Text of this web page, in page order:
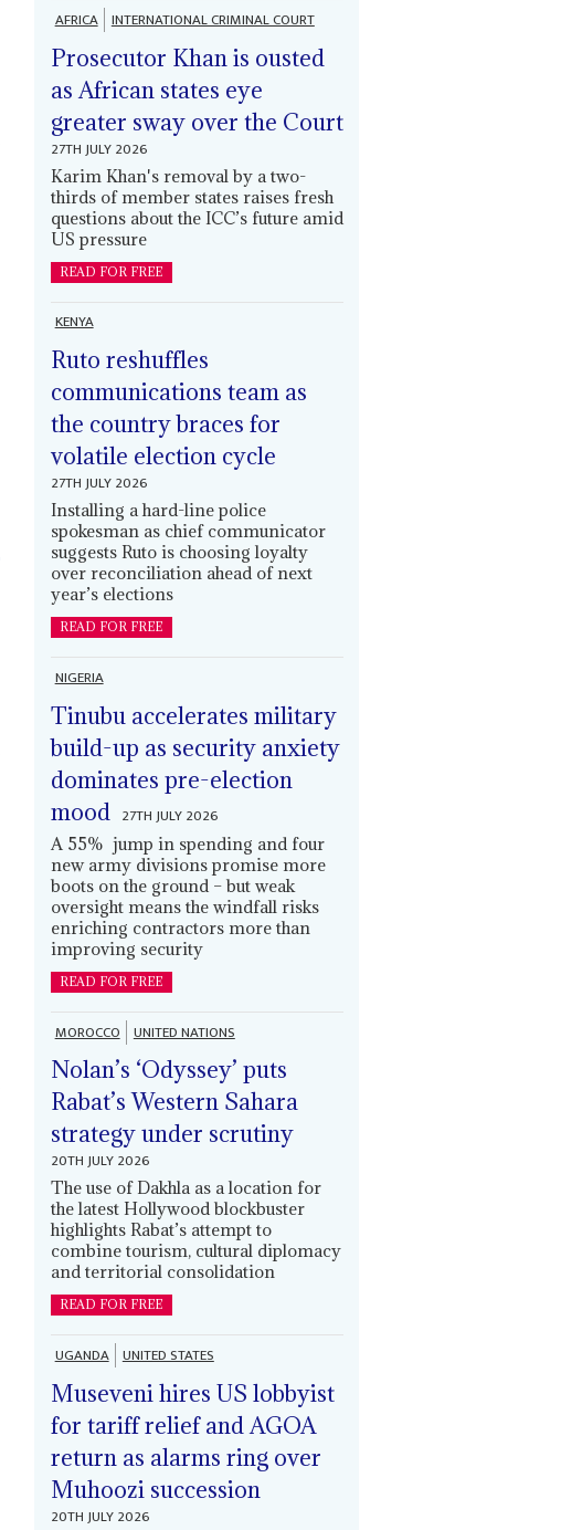
AFRICA INTERNATIONAL CRIMINAL COURT
Prosecutor Khan is ousted
as African states eye
greater sway over the Court
27TH JULY 2026
Karim Khan's removal by a two-
thirds of member states raises fresh
questions about the ICC’s future amid
US pressure
READ FOR FREE
KENYA
Ruto reshuffles
communications team as
the country braces for
volatile election cycle
27TH JULY 2026
Installing a hard-line police
spokesman as chief communicator
suggests Ruto is choosing loyalty
over reconciliation ahead of next
year’s elections
READ FOR FREE
NIGERIA
Tinubu accelerates military
build-up as security anxiety
dominates pre-election
mood 27TH JULY 2026
A 55% jump in spending and four
new army divisions promise more
boots on the ground – but weak
oversight means the windfall risks
enriching contractors more than
improving security
READ FOR FREE
MOROCCO UNITED NATIONS
Nolan’s ‘Odyssey’ puts
Rabat’s Western Sahara
strategy under scrutiny
20TH JULY 2026
The use of Dakhla as a location for
the latest Hollywood blockbuster
highlights Rabat’s attempt to
combine tourism, cultural diplomacy
and territorial consolidation
READ FOR FREE
UGANDA UNITED STATES
Museveni hires US lobbyist
for tariff relief and AGOA
return as alarms ring over
Muhoozi succession
20TH JULY 2026